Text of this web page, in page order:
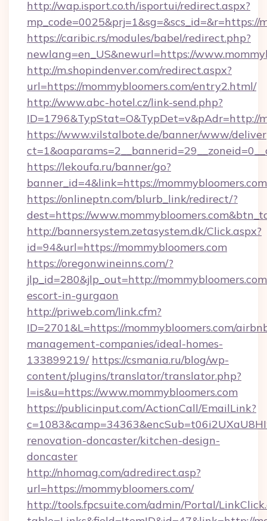
http://wap.isport.co.th/isportui/redirect.aspx?
mp_code=0025&prj=1&sg=&scs_id=&r=https://
https://caribic.rs/modules/babel/redirect.php?
newlang=en_US&newurl=https://
http://m.shopindenver.com/redirect.aspx?
url=https://mommybloomers.com/entry2.html/
http://www.abc-hotel.cz/link-send.php?
ID=1796&TypStat=O&TypDet=v&pAdr=http://
https://www.vilstalbote.de/banner/www/
https://lekoufa.ru/banner/go?
banner_id=4&link=https://mommybloomers.com
https://onlineptn.com/blurb_link/redirect/?
dest=https://
http://bannersystem.zetasystem.dk/Click.aspx?
id=94&url=https://mommybloomers.com
https://oregonwineinns.com/?
jlp_id=280&jlp_out=http://
escort-in-gurgaon
http://priweb.com/link.cfm?
ID=2701&L=https://mommybloomers.com/
management-companies/ideal-homes-
133899219/ https://csmania.ru/blog/wp-
content/plugins/translator/translator.php?
l=is&u=https://www.mommybloomers.com
https://publicinput.com/ActionCall/EmailLink?
renovation-doncaster/kitchen-design-
doncaster
http://nhomag.com/adredirect.asp?
url=https://mommybloomers.com/
http://tools.fpcsuite.com/admin/Portal/